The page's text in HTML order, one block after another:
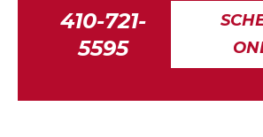
410-721-
5595